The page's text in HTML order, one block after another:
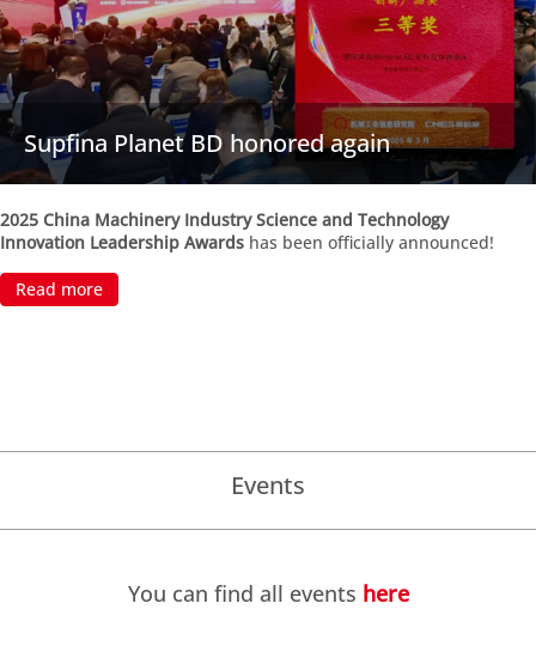
Supfina Planet BD honored again
2025 China Machinery Industry Science and Technology
Innovation Leadership Awards has been officially announced!
Read more
Events
You can find all events here